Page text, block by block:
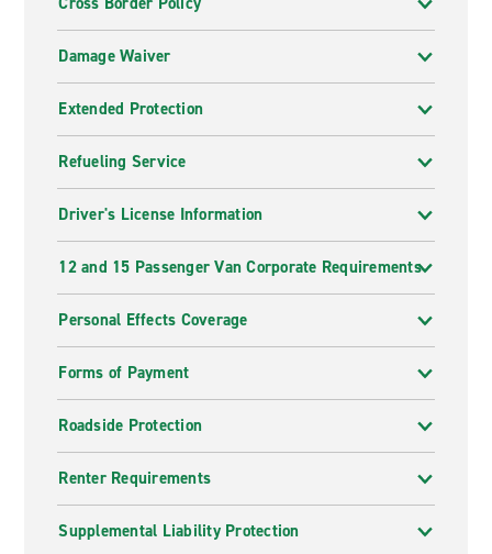
Damage Waiver
Extended Protection
Refueling Service
Driver's License Information
12 and 15 Passenger Van Corporate Requirements
Personal Effects Coverage
Forms of Payment
Roadside Protection
Renter Requirements
Supplemental Liability Protection